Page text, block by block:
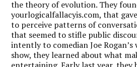
the theory of evolution. They
yourlogicalfallacyis.com, that
to perceive patterns of
that seemed to stifle public
intently to comedian Joe
show, they learned about what